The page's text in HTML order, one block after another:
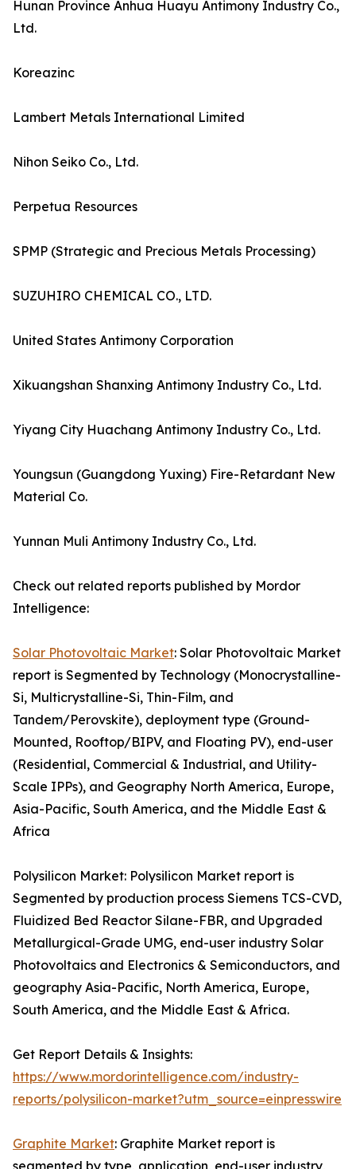
Hunan Province Anhua Huayu Antimony Industry Co.,
Ltd.
Koreazinc
Lambert Metals International Limited
Nihon Seiko Co., Ltd.
Perpetua Resources
SPMP (Strategic and Precious Metals Processing)
SUZUHIRO CHEMICAL CO., LTD.
United States Antimony Corporation
Xikuangshan Shanxing Antimony Industry Co., Ltd.
Yiyang City Huachang Antimony Industry Co., Ltd.
Youngsun (Guangdong Yuxing) Fire-Retardant New
Material Co.
Yunnan Muli Antimony Industry Co., Ltd.
Check out related reports published by Mordor
Intelligence:
Solar Photovoltaic Market: Solar Photovoltaic Market
report is Segmented by Technology (Monocrystalline-
Si, Multicrystalline-Si, Thin-Film, and
Tandem/Perovskite), deployment type (Ground-
Mounted, Rooftop/BIPV, and Floating PV), end-user
(Residential, Commercial & Industrial, and Utility-
Scale IPPs), and Geography North America, Europe,
Asia-Pacific, South America, and the Middle East &
Africa
Polysilicon Market: Polysilicon Market report is
Segmented by production process Siemens TCS-CVD,
Fluidized Bed Reactor Silane-FBR, and Upgraded
Metallurgical-Grade UMG, end-user industry Solar
Photovoltaics and Electronics & Semiconductors, and
geography Asia-Pacific, North America, Europe,
South America, and the Middle East & Africa.
Get Report Details & Insights:
https://www.mordorintelligence.com/industry-
reports/polysilicon-market?utm_source=einpresswire
Graphite Market: Graphite Market report is